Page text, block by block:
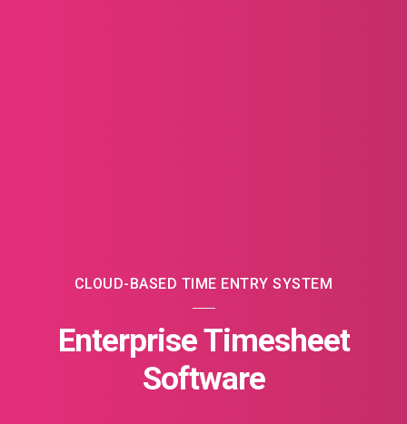
CLOUD-BASED TIME ENTRY SYSTEM
Enterprise Timesheet
Software